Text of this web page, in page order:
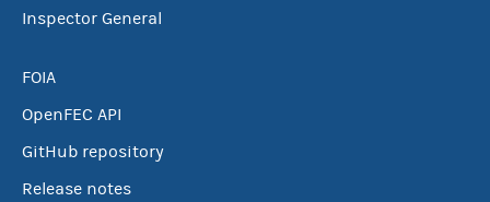
Inspector General
FOIA
OpenFEC API
GitHub repository
Release notes